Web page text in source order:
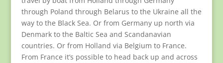
through Poland through Belarus to the Ukraine all the
way to the Black Sea. Or from Germany up north via
Denmark to the Baltic Sea and Scandanavian
countries. Or from Holland via Belgium to France.
From France it’s possible to head back up and across